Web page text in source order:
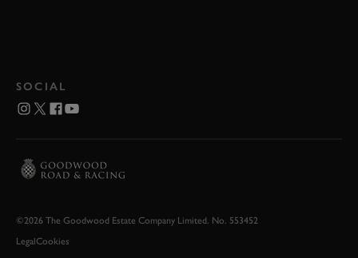
SOCIAL
©2026 The Goodwood Estate Company Limited. No. 553452
LegalCookies